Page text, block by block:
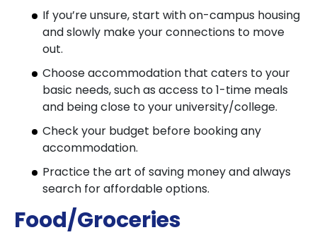
If you’re unsure, start with on-campus housing
and slowly make your connections to move
out.
Choose accommodation that caters to your
basic needs, such as access to 1-time meals
and being close to your university/college.
Check your budget before booking any
accommodation.
Practice the art of saving money and always
search for affordable options.
Food/Groceries